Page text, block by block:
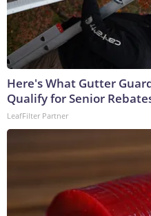
Here's What Gutter
Qualify for Senior
LeafFilter Partner